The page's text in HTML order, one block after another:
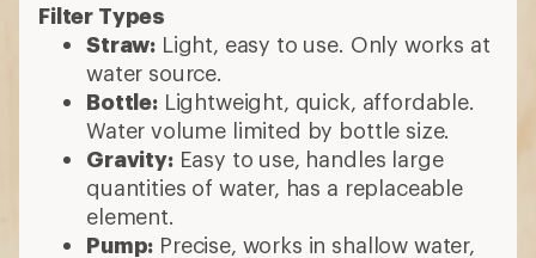
Filter Types
Straw: Light, easy to use. Only works at
water source.
Bottle:Lightweight, quick, affordable.
Water volume limited by bottle size.
Gravity:Easy to use, handles large
quantities of water, has a replaceable
element.
Pump: Precise, works in shallow water,